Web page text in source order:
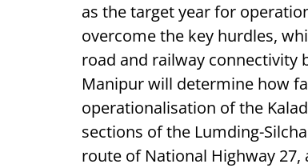
as the target year for
overcome the key hurdles,
road and railway connectivity
Manipur will determine how
operationalisation of the
sections of the Lumding-
route of National Highway